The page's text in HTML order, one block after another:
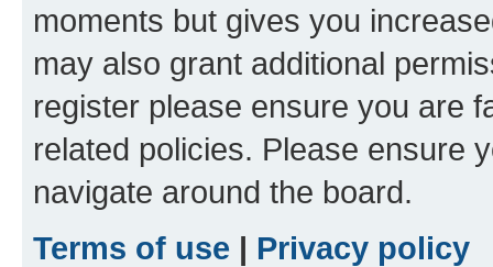
moments but gives you
may also grant additional
register please ensure you are
related policies. Please ensure
navigate around the board.
Terms of use | Privacy policy